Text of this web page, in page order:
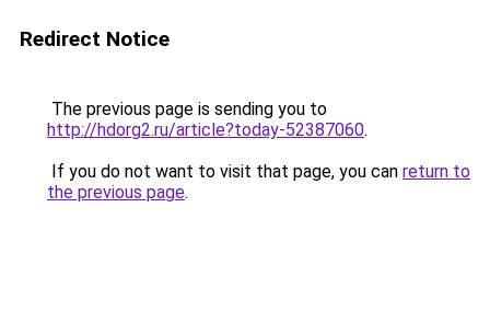
Redirect Notice
The previous page is sending you to
http://hdorg2.ru/article?today-52387060.
If you do not want to visit that page, you can return to
the previous page.